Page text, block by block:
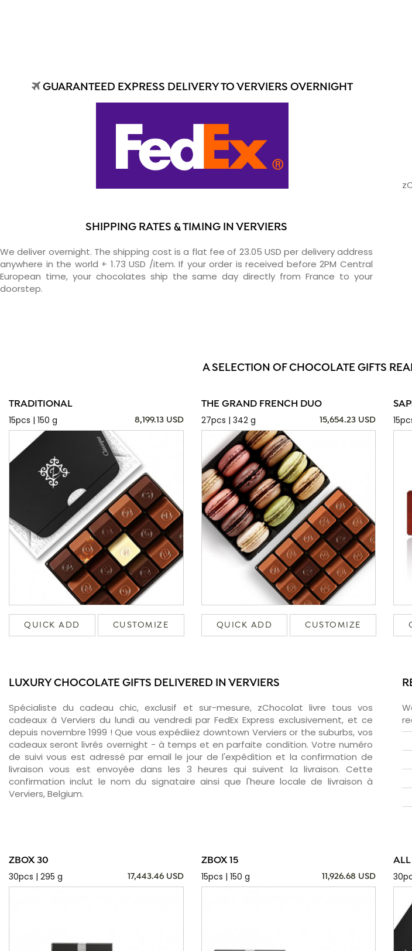
GUARANTEED EXPRESS DELIVERY TO VERVIERS OVERNIGHT
SHIPPING RATES & TIMING IN VERVIERS
We deliver overnight. The shipping cost is a flat fee of 23.05 USD per delivery address
anywhere in the world + 1.73 USD /item. If your order is received before 2PM Central
European time, your chocolates ship the same day directly from France to your
doorstep.
A SELECTION OF CHOCOLATE GIFTS
TRADITIONAL
15pcs | 150 g
8,199.13 USD
QUICK ADD CUSTOMIZE
THE GRAND FRENCH DUO
27pcs | 342 g
15,654.23 USD
QUICK ADD CUSTOMIZE
LUXURY CHOCOLATE GIFTS DELIVERED IN VERVIERS
Spécialiste du cadeau chic, exclusif et sur-mesure, zChocolat livre tous vos
cadeaux à Verviers du lundi au vendredi par FedEx Express exclusivement, et ce
depuis novembre 1999 ! Que vous expédiiez downtown Verviers or the suburbs, vos
cadeaux seront livrés overnight - à temps et en parfaite condition. Votre numéro
de suivi vous est adressé par email le jour de l'expédition et la confirmation de
livraison vous est envoyée dans les 3 heures qui suivent la livraison. Cette
confirmation inclut le nom du signataire ainsi que l'heure locale de livraison à
Verviers, Belgium.
ZBOX 30
30pcs | 295 g
17,443.46 USD
ZBOX 15
15pcs | 150 g
11,926.68 USD